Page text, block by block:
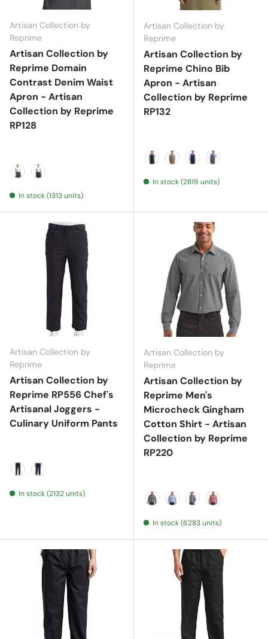
Artisan Collection by
Reprime
Artisan Collection by
Reprime Domain
Contrast Denim Waist
Apron - Artisan
Collection by Reprime
RP128
In stock (1313 units)
Artisan Collection by
Reprime
Artisan Collection by
Reprime Chino Bib
Apron - Artisan
Collection by Reprime
RP132
In stock (2819 units)
Artisan Collection by
Reprime
Artisan Collection by
Reprime RP556 Chef's
Artisanal Joggers -
Culinary Uniform Pants
In stock (2132 units)
Artisan Collection by
Reprime
Artisan Collection by
Reprime Men's
Microcheck Gingham
Cotton Shirt - Artisan
Collection by Reprime
RP220
In stock (6283 units)